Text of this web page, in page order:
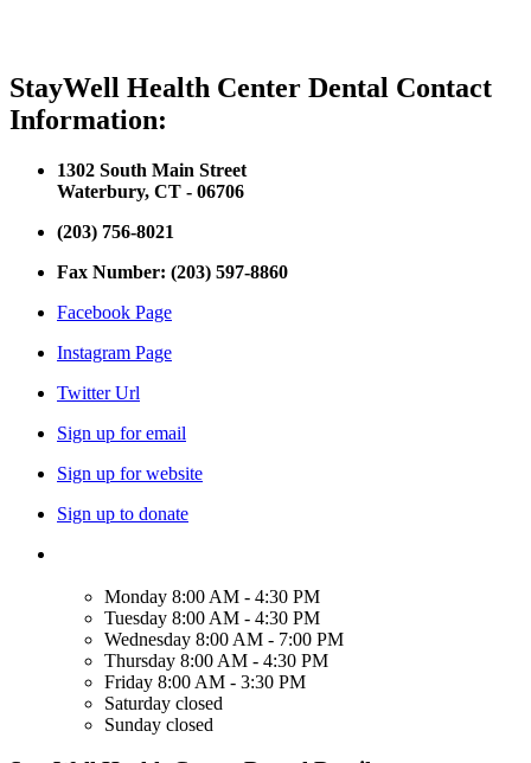
StayWell Health Center Dental Contact
Information:
1302 South Main Street
Waterbury, CT - 06706
(203) 756-8021
Fax Number: (203) 597-8860
Facebook Page
Instagram Page
Twitter Url
Sign up for email
Sign up for website
Sign up to donate
Monday 8:00 AM - 4:30 PM
Tuesday 8:00 AM - 4:30 PM
Wednesday 8:00 AM - 7:00 PM
Thursday 8:00 AM - 4:30 PM
Friday 8:00 AM - 3:30 PM
Saturday closed
Sunday closed